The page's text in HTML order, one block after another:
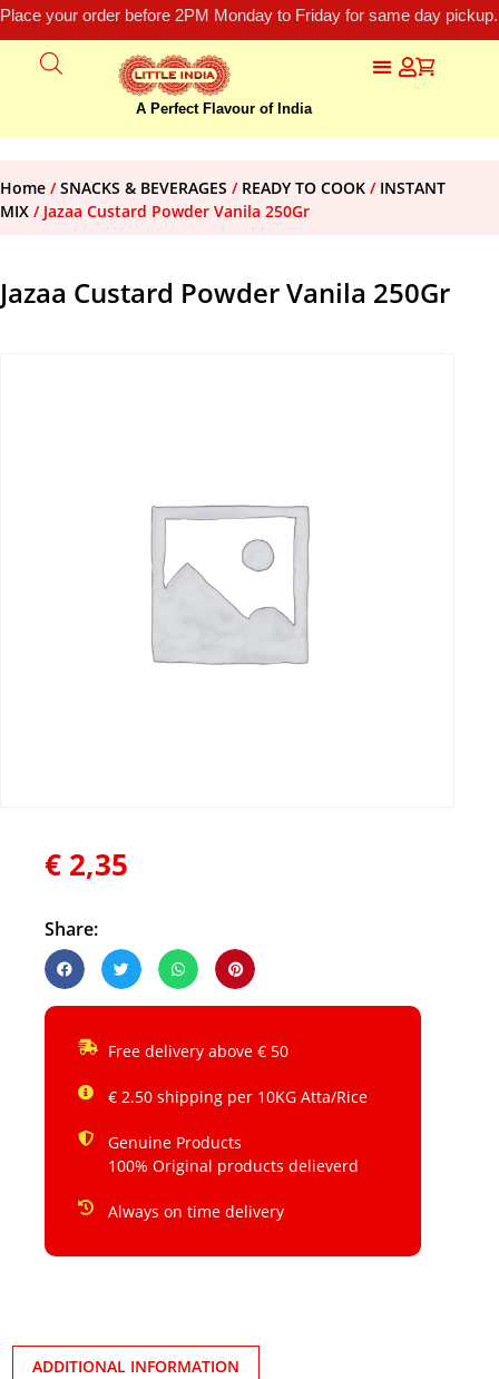
Place your order before 2PM Monday to Friday for same day
A Perfect Flavour of India
Home /SNACKS & BEVERAGES / READY TO COOK / INSTANT
MIX / Jazaa Custard Powder Vanila 250Gr
Jazaa Custard Powder Vanila 250Gr
€ 2,35
Share:
Free delivery above € 50
€ 2.50 shipping per 10KG Atta/Rice
Genuine Products
100% Original products delieverd
Always on time delivery
ADDITIONAL INFORMATION